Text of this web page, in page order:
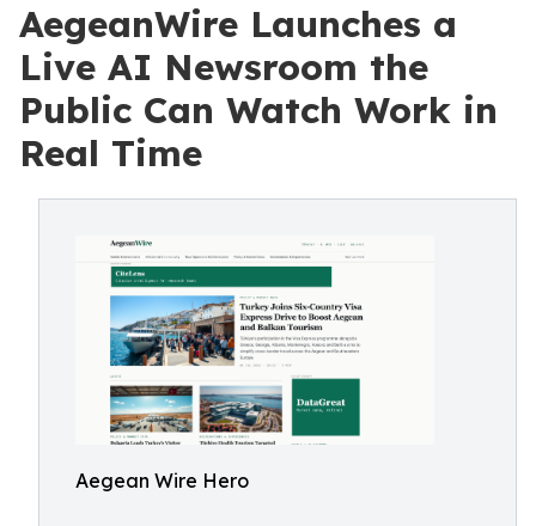
AegeanWire Launches a
Live AI Newsroom the
Public Can Watch Work in
Real Time
Aegean Wire Hero